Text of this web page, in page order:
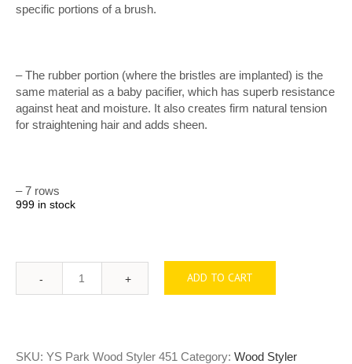
specific portions of a brush.
– The rubber portion (where the bristles are implanted) is the
same material as a baby pacifier, which has superb resistance
against heat and moisture. It also creates firm natural tension
for straightening hair and adds sheen.
– 7 rows
999 in stock
Quantity ADD TO CART
SKU: YS Park Wood Styler 451 Category: Wood Styler